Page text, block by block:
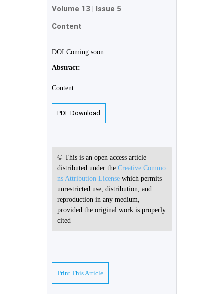
Volume 13 | Issue 5
Content
DOI:Coming soon...
Abstract:
Content
PDF Download
© This is an open access article
distributed under the Creative Commo
ns Attribution License which permits
unrestricted use, distribution, and
reproduction in any medium,
provided the original work is properly
cited
Print This Article